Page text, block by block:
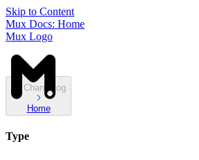
Skip to Content
Mux Docs: Home
Mux Logo
Changelog
Home
Type